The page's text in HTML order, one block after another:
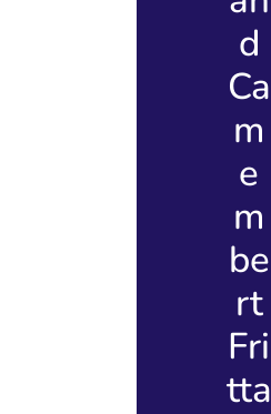
d
Ca
m
e
m
be
rt
Fri
tta